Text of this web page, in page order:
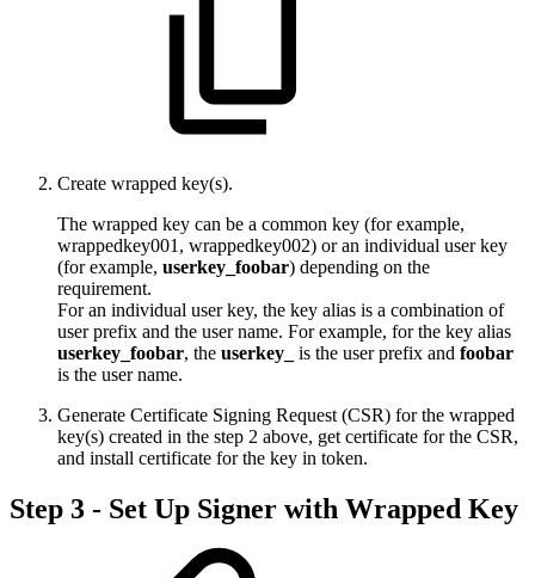
Create wrapped key(s).
The wrapped key can be a common key (for example,
wrappedkey001, wrappedkey002) or an individual user key
(for example, userkey_foobar) depending on the
requirement.
For an individual user key, the key alias is a combination of
user prefix and the user name. For example, for the key alias
userkey_foobar, the userkey_ is the user prefix and foobar
is the user name.
Generate Certificate Signing Request (CSR) for the wrapped
key(s) created in the step 2 above, get certificate for the CSR,
and install certificate for the key in token.
Step 3 - Set Up Signer with Wrapped Key